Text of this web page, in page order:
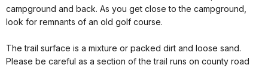
campground and back. As you get close to the campground,
look for remnants of an old golf course.
The trail surface is a mixture or packed dirt and loose sand.
Please be careful as a section of the trail runs on county road